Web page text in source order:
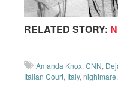
RELATED STORY:
Amanda Knox, CNN,
Italian Court, Italy, nightmare,